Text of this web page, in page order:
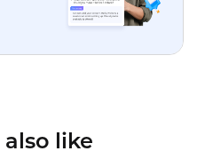
like